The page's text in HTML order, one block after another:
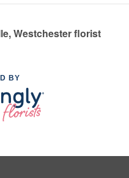
Westchester florist
BY